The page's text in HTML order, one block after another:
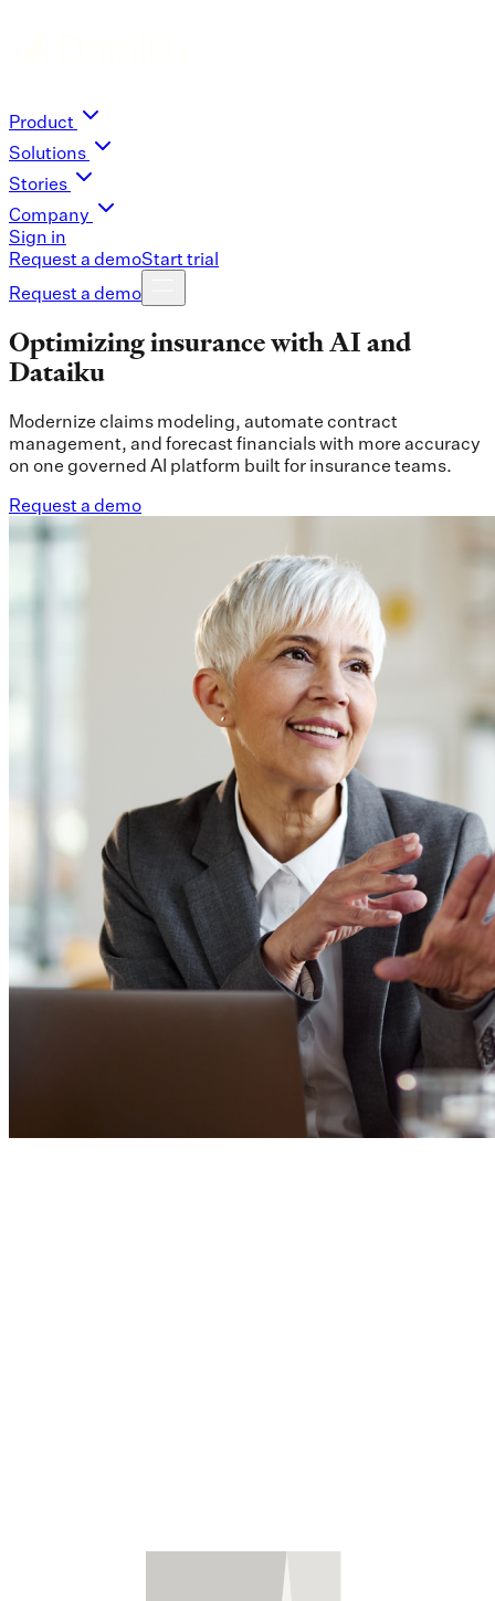
Product
Solutions
Stories
Company
Sign in
Request a demoStart trial
Request a demo
Optimizing insurance with AI and
Dataiku
Modernize claims modeling, automate contract
management, and forecast financials with more accuracy
on one governed AI platform built for insurance teams.
Request a demo